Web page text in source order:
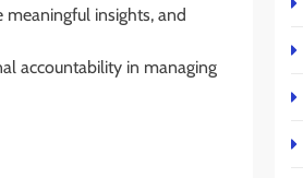
meaningful insights, and
accountability in managing